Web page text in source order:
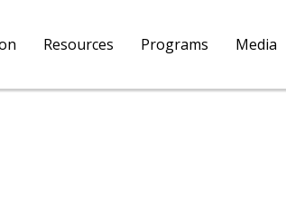
Resources Programs Media